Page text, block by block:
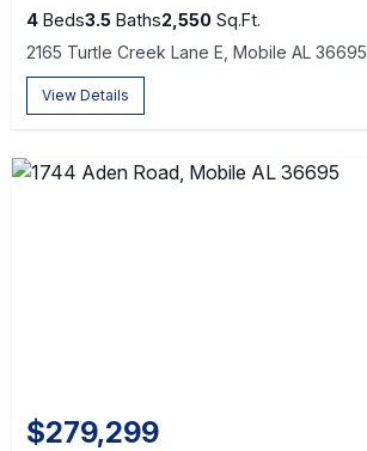
4 Beds3.5 Baths2,550 Sq.Ft.
2165 Turtle Creek Lane E, Mobile AL 36695
View Details
$279,299